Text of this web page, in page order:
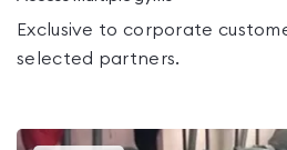
Exclusive to corporate
selected partners.